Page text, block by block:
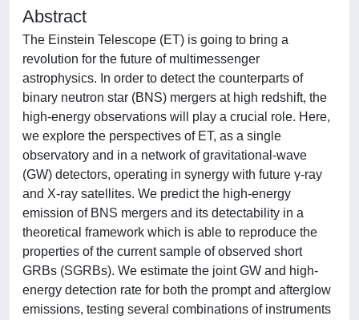
Abstract
The Einstein Telescope (ET) is going to bring a
revolution for the future of multimessenger
astrophysics. In order to detect the counterparts of
binary neutron star (BNS) mergers at high redshift, the
high-energy observations will play a crucial role. Here,
we explore the perspectives of ET, as a single
observatory and in a network of gravitational-wave
(GW) detectors, operating in synergy with future γ-ray
and X-ray satellites. We predict the high-energy
emission of BNS mergers and its detectability in a
theoretical framework which is able to reproduce the
properties of the current sample of observed short
GRBs (SGRBs). We estimate the joint GW and high-
energy detection rate for both the prompt and afterglow
emissions, testing several combinations of instruments